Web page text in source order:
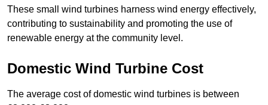
These small wind turbines harness wind energy effectively,
contributing to sustainability and promoting the use of
renewable energy at the community level.
Domestic Wind Turbine Cost
The average cost of domestic wind turbines is between